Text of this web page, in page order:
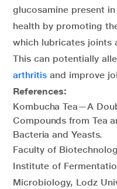
glucosamine present
health by promoting
which lubricates joints
This can potentially
arthritis and improve
References:
Kombucha Tea—A
Compounds from Tea
Bacteria and Yeasts.
Faculty of
Institute of
Microbiology, Lodz